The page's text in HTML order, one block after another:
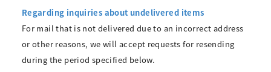
Regarding inquiries about undelivered items
For mail that is not delivered due to an incorrect address
or other reasons, we will accept requests for resending
during the period specified below.